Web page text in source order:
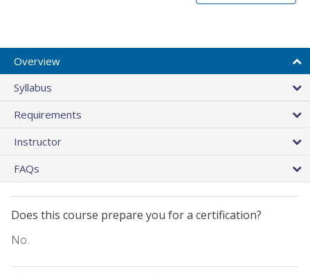
Overview
Syllabus
Requirements
Instructor
FAQs
Does this course prepare you for a certification?
No.